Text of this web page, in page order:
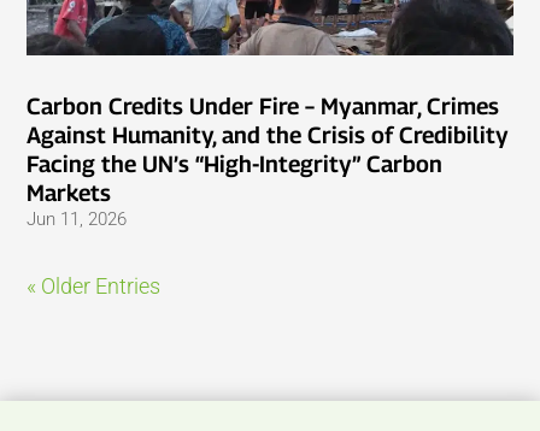
Carbon Credits Under Fire – Myanmar, Crimes
Against Humanity, and the Crisis of Credibility
Facing the UN’s “High-Integrity” Carbon
Markets
Jun 11, 2026
« Older Entries